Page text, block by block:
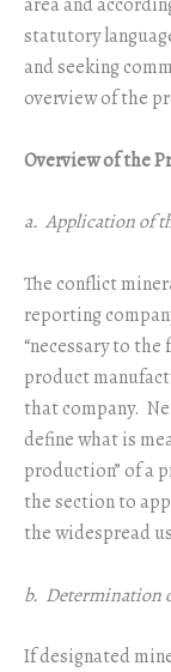
statutory
and seeking
overview of the
Overview of the
a. Application of
The conflict
reporting
“necessary to
product
that company.
define what is
production” of a
the section to
the widespread
b. Determination
If designated